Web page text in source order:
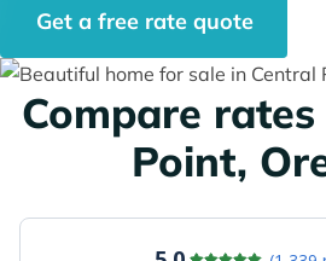
Get a free rate quote
Compare
Point,